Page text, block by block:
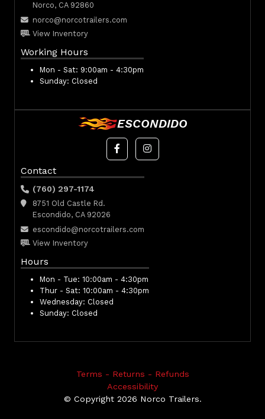
Norco, CA 92860
norco@norcotrailers.com
View Inventory
Working Hours
Mon - Sat: 9:00am - 4:30pm
Sunday: Closed
ESCONDIDO
Contact
(760) 297-1174
8751 Old Castle Rd.
Escondido, CA 92026
escondido@norcotrailers.com
View Inventory
Hours
Mon - Tue: 10:00am - 4:30pm
Thur - Sat: 10:00am - 4:30pm
Wednesday: Closed
Sunday: Closed
Terms - Returns - Refunds
Accessibility
© Copyright 2026 Norco Trailers.